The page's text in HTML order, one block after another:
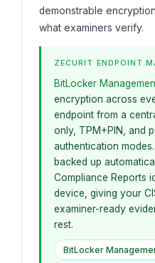
demonstrable
what examiners verify.
ZECURIT ENDPOINT
BitLocker
encryption across
endpoint from a
only, TPM+PIN, and
authentication
backed up
Compliance Reports
device, giving your
examiner-ready
rest.
BitLocker